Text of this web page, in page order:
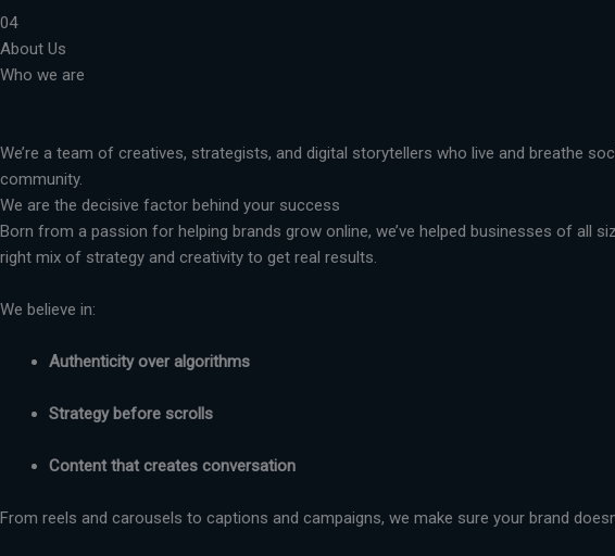
04
About Us
Who we are
We’re a team of creatives, strategists, and digital storytellers who live and breathe
community.
We are the decisive factor behind your success
Born from a passion for helping brands grow online, we’ve helped businesses of all
right mix of strategy and creativity to get real results.
We believe in:
Authenticity over algorithms
Strategy before scrolls
Content that creates conversation
From reels and carousels to captions and campaigns, we make sure your brand